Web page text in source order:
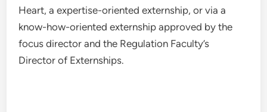
Heart, a expertise-oriented externship, or via a
know-how-oriented externship approved by the
focus director and the Regulation Faculty’s
Director of Externships.